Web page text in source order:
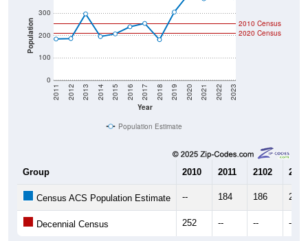
Population
0
100
200
300
Year
2011 2012 2013 2014 2015 2016 2017 2018 2019 2020 2021 2022 2023
2020 Census
2010 Census
Population Estimate
Group 2010 2011 2102 2013
Census ACS Population Estimate -- 184 186 297
Decennial Census 252 -- -- --